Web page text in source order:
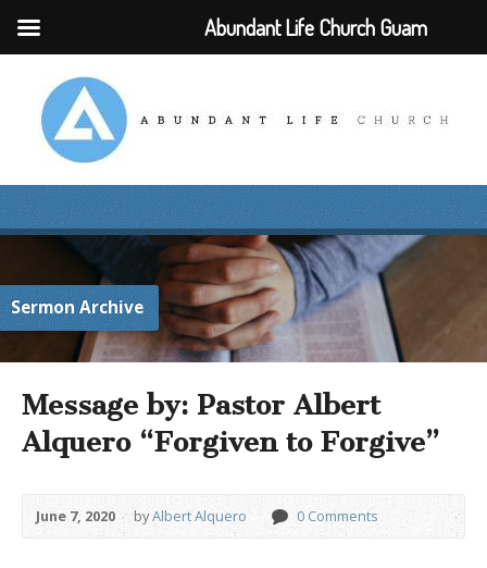
Sermon Archive
Message by: Pastor Albert
Alquero “Forgiven to Forgive”
June 7, 2020 byAlbert Alquero 0 Comments
Abundant Life Church Guam